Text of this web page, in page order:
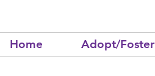
Home Adopt/Foster